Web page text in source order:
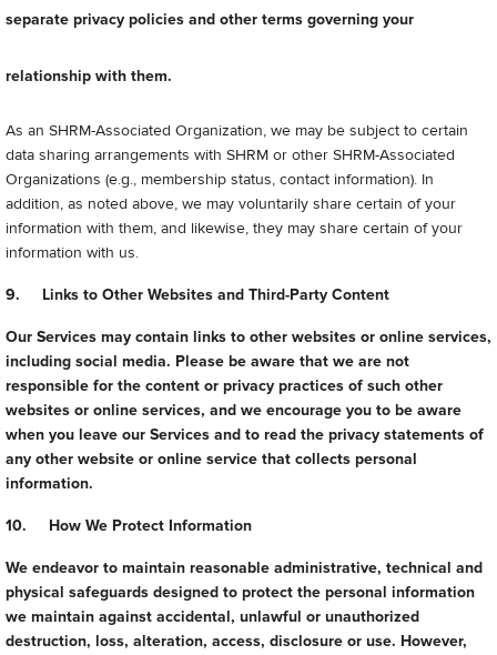
separate privacy policies and other terms governing your
relationship with them.
As an SHRM-Associated Organization, we may be subject to certain
data sharing arrangements with SHRM or other SHRM-Associated
Organizations (e.g., membership status, contact information). In
addition, as noted above, we may voluntarily share certain of your
information with them, and likewise, they may share certain of your
information with us.
9. Links to Other Websites and Third-Party Content
Our Services may contain links to other websites or online services,
including social media. Please be aware that we are not
responsible for the content or privacy practices of such other
websites or online services, and we encourage you to be aware
when you leave our Services and to read the privacy statements of
any other website or online service that collects personal
information.
10. How We Protect Information
We endeavor to maintain reasonable administrative, technical and
physical safeguards designed to protect the personal information
we maintain against accidental, unlawful or unauthorized
destruction, loss, alteration, access, disclosure or use. However,